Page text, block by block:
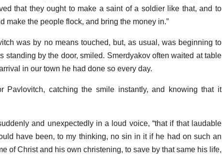
that they ought to make a saint of a soldier like that, and to
make the people flock, and bring the money in.”
was by no means touched, but, as usual, was beginning to
standing by the door, smiled. Smerdyakov often waited at table
in our town he had done so every day.
Pavlovitch, catching the smile instantly, and knowing that it
and unexpectedly in a loud voice, “that if that laudable
have been, to my thinking, no sin in it if he had on such an
of Christ and his own christening, to save by that same his life,